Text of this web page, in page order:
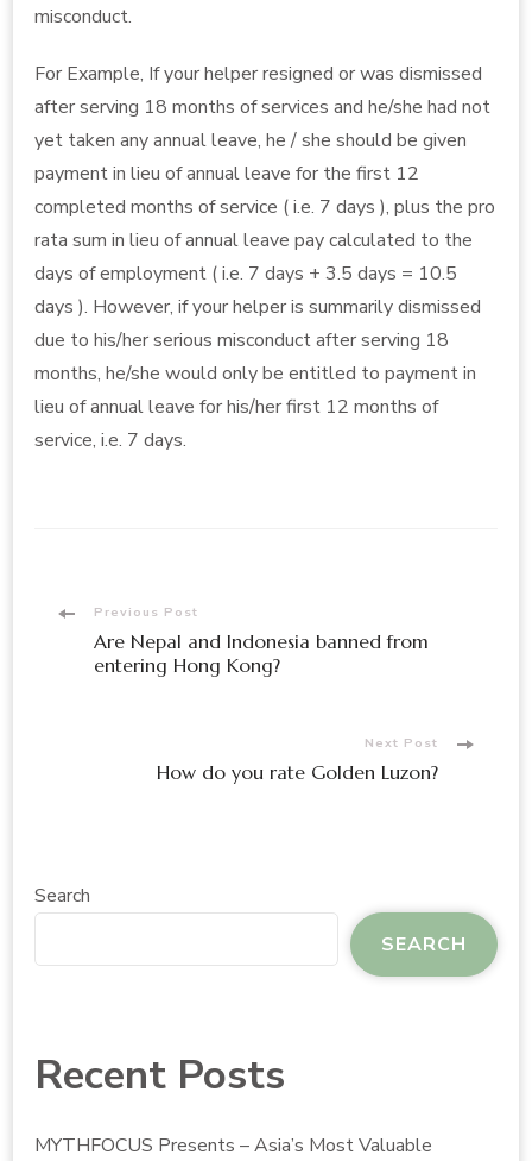
misconduct.
For Example, If your helper resigned or was dismissed
after serving 18 months of services and he/she had not
yet taken any annual leave, he / she should be given
payment in lieu of annual leave for the first 12
completed months of service ( i.e. 7 days ), plus the pro
rata sum in lieu of annual leave pay calculated to the
days of employment ( i.e. 7 days + 3.5 days = 10.5
days ). However, if your helper is summarily dismissed
due to his/her serious misconduct after serving 18
months, he/she would only be entitled to payment in
lieu of annual leave for his/her first 12 months of
service, i.e. 7 days.
Post
Navigation
Previous Post
Are Nepal and Indonesia banned from
entering Hong Kong?
Next Post
How do you rate Golden Luzon?
Search
SEARCH
Recent Posts
MYTHFOCUS Presents – Asia’s Most Valuable